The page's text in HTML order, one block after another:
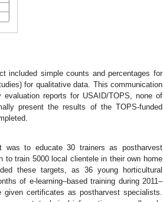
included simple counts and percentages for
for qualitative data. This communication
reports for USAID/TOPS, none of
present the results of the TOPS-funded
was to educate 30 trainers as postharvest
to train 5000 local clientele in their own home
these targets, as 36 young horticultural
of e-learning–based training during 2011–
given certificates as postharvest specialists.